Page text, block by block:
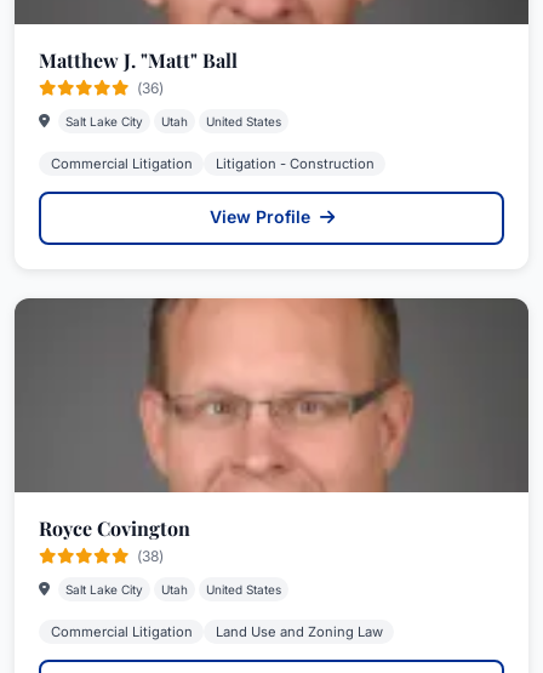
Matthew J. "Matt" Ball
(36)
Salt Lake City Utah United States
Commercial Litigation Litigation - Construction
View Profile
Royce Covington
(38)
Salt Lake City Utah United States
Commercial Litigation Land Use and Zoning Law